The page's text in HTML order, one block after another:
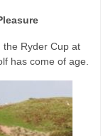
the Ryder Cup at
has come of age.